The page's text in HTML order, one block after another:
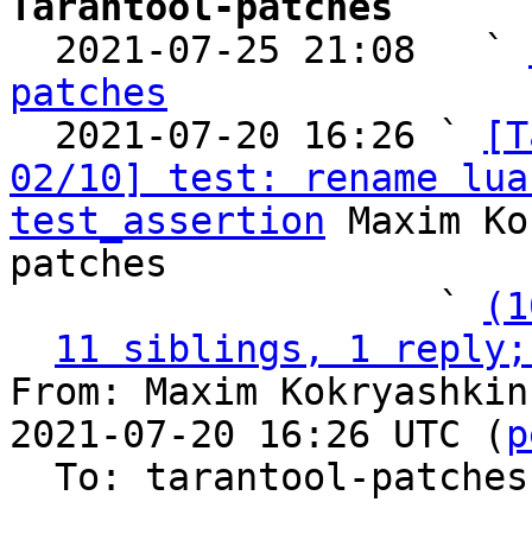
2021-07-25 21:08   `
patches
2021-07-20 16:26 `
02/10] test: rename
test_assertion Maxim
patches
                   `
11 siblings, 1 reply;
From: Maxim
2021-07-20 16:26 UTC (